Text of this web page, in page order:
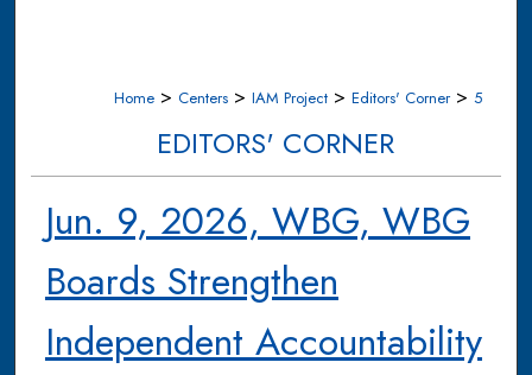
Home > Centers > IAM Project > Editors' Corner > 5
EDITORS' CORNER
Jun. 9, 2026, WBG, WBG
Boards Strengthen
Independent Accountability